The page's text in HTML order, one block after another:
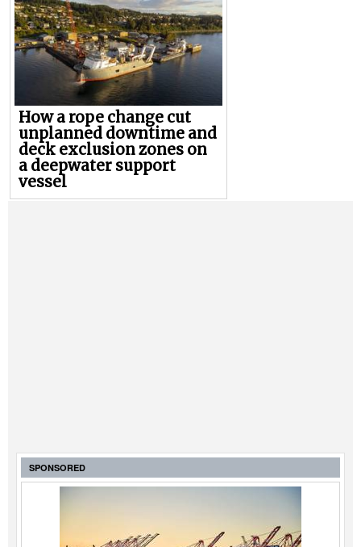
How a rope change cut
unplanned downtime and
deck exclusion zones on
a deepwater support
vessel
SPONSORED